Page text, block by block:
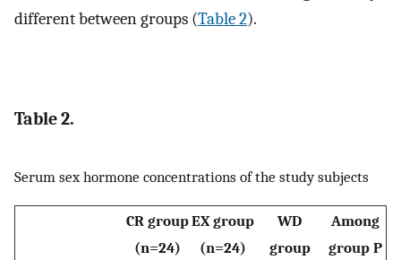
different between groups (Table 2).
Table 2.
Serum sex hormone concentrations of the study subjects
CR group
(n=24)
EX group
(n=24)
WD
group
Among
group P